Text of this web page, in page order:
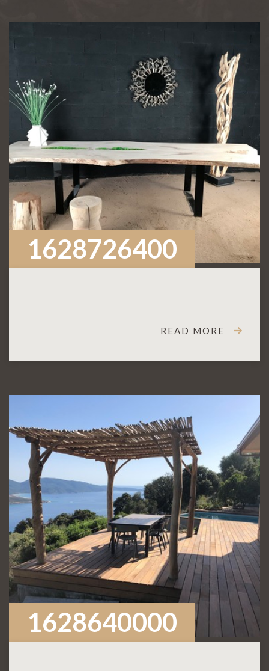
1628726400
READ MORE
1628640000